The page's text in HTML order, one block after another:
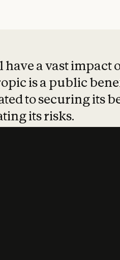
a vast impact
is a public
to securing its
its risks.